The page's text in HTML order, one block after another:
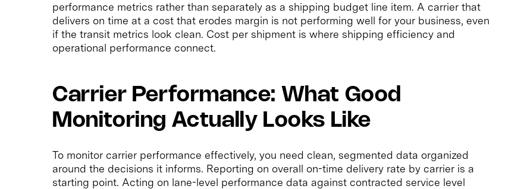
performance metrics rather than separately as a shipping budget line item. A carrier that
delivers on time at a cost that erodes margin is not performing well for your business, even
if the transit metrics look clean. Cost per shipment is where shipping efficiency and
operational performance connect.
Carrier Performance: What Good
Monitoring Actually Looks Like
To monitor carrier performance effectively, you need clean, segmented data organized
around the decisions it informs. Reporting on overall on-time delivery rate by carrier is a
starting point. Acting on lane-level performance data against contracted service level